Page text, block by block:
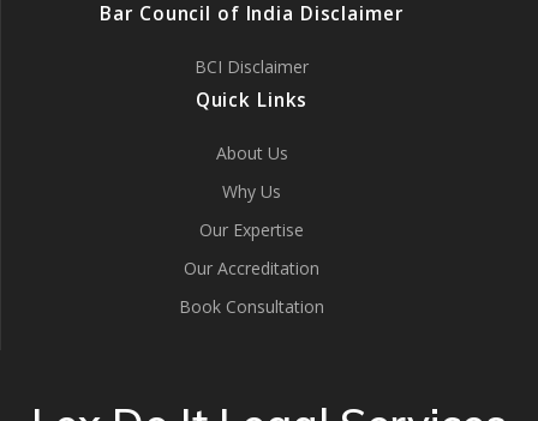
Bar Council of India Disclaimer
BCI Disclaimer
Quick Links
About Us
Why Us
Our Expertise
Our Accreditation
Book Consultation